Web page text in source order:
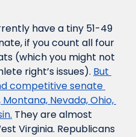
have a tiny 51-49
if you count all four
(which you might not
right’s issues). But
competitive senate
Nevada, Ohio,
They are almost
Virginia. Republicans